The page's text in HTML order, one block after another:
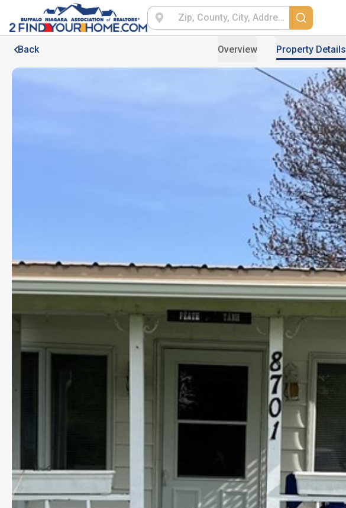
Back Overview Property Details